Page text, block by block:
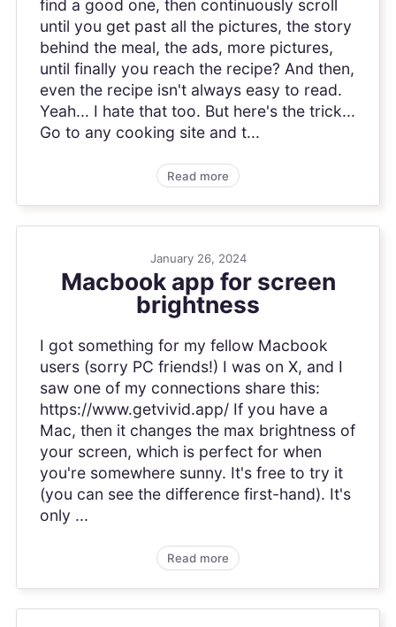
find a good one, then continuously scroll
until you get past all the pictures, the story
behind the meal, the ads, more pictures,
until finally you reach the recipe? And then,
even the recipe isn't always easy to read.
Yeah... I hate that too. But here's the trick...
Go to any cooking site and t...
Read more
January 26, 2024
Macbook app for screen
brightness
I got something for my fellow Macbook
users (sorry PC friends!) I was on X, and I
saw one of my connections share this:
https://www.getvivid.app/ If you have a
Mac, then it changes the max brightness of
your screen, which is perfect for when
you're somewhere sunny. It's free to try it
(you can see the difference first-hand). It's
only ...
Read more